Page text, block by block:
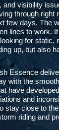
visibility
through right
few days. The
lines to work.
for static,
up, but also
Essence
with the
have
and
stay close to
riding and